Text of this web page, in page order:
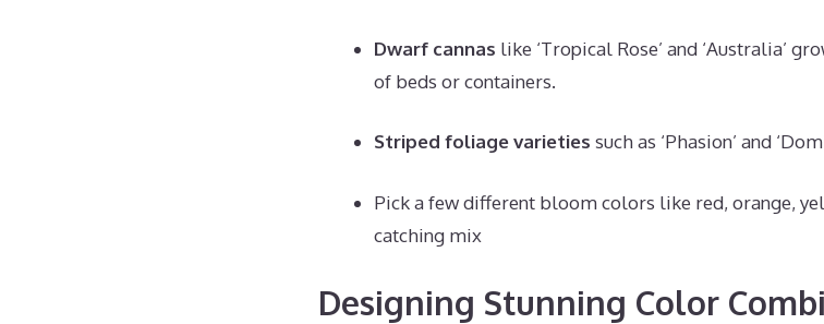
Dwarf cannas like ‘Tropical Rose’ and ‘Australia’
of beds or containers.
Striped foliage varieties such as ‘Phasion’ and
Pick a few different bloom colors like red, orange,
catching mix
Designing Stunning Color